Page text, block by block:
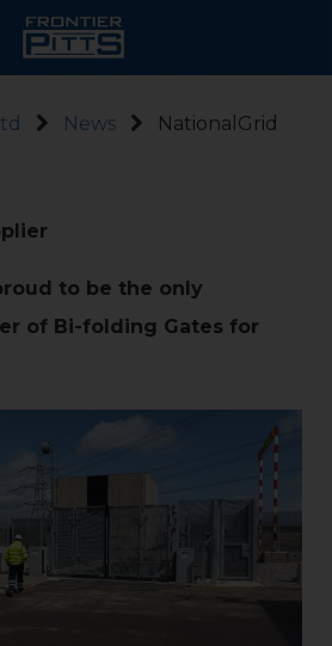
News
NationalGrid
to be the only
of Bi-folding Gates for